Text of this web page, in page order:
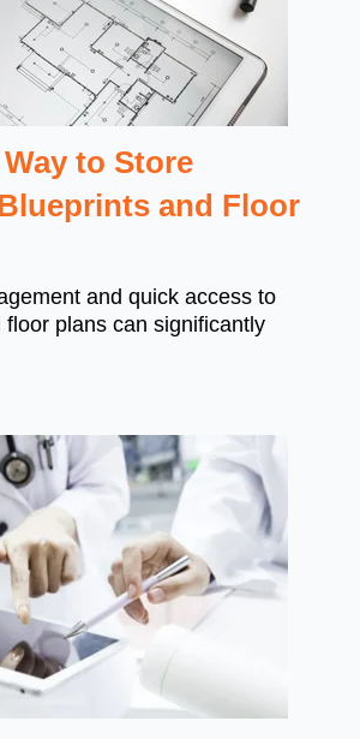
to Store
and Floor
and quick access to
floor plans can significantly